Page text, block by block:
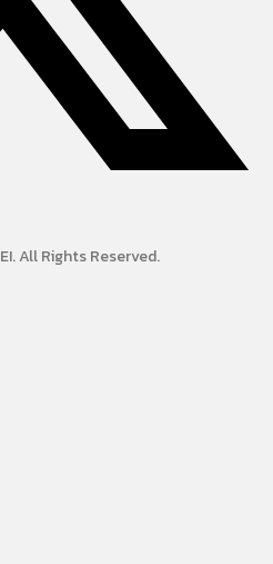
All Rights Reserved.